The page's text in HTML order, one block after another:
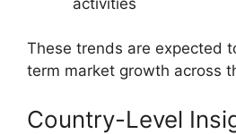
These trends are expected
term market growth across
Country-Level